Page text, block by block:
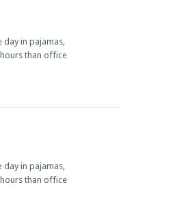
in pajamas,
than office
in pajamas,
than office